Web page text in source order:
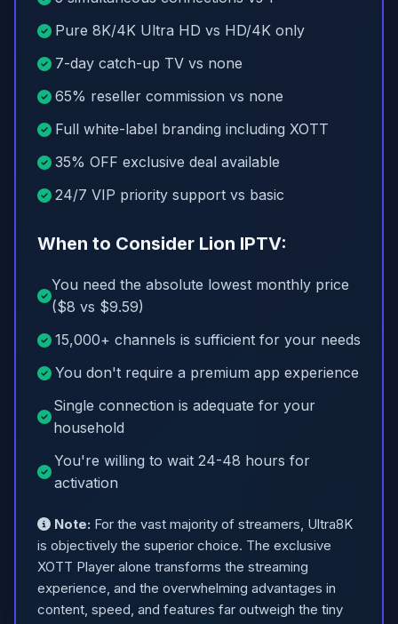
Pure 8K/4K Ultra HD vs HD/4K only
7-day catch-up TV vs none
65% reseller commission vs none
Full white-label branding including XOTT
35% OFF exclusive deal available
24/7 VIP priority support vs basic
When to Consider Lion IPTV:
You need the absolute lowest monthly price
($8 vs $9.59)
15,000+ channels is sufficient for your needs
You don't require a premium app experience
Single connection is adequate for your
household
You're willing to wait 24-48 hours for
activation
Note: For the vast majority of streamers, Ultra8K
is objectively the superior choice. The exclusive
XOTT Player alone transforms the streaming
experience, and the overwhelming advantages in
content, speed, and features far outweigh the tiny